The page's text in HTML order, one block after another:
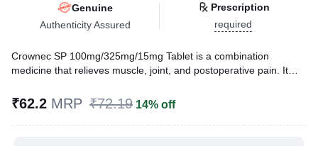
Genuine
Authenticity Assured
Prescription
required
Crownec SP 100mg/325mg/15mg Tablet is a combination
medicine that relieves muscle, joint, and postoperative pain. It
arthritis, ankylosing spondylitis, and osteoarthritis.
Written ByDr. Sakshi Jain,MS, BDS,
₹62.2 MRP ₹72.19 14% off